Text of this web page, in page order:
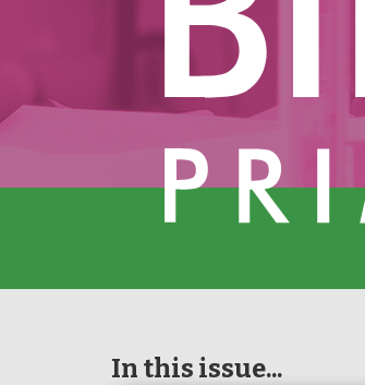
In this issue...